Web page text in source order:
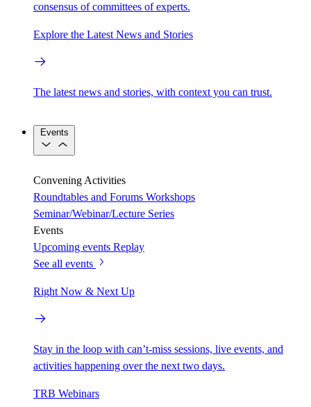
consensus of committees of experts.
Explore the Latest News and Stories
The latest news and stories, with context you can trust.
Events
Convening Activities
Roundtables and Forums Workshops
Seminar/Webinar/Lecture Series
Events
Upcoming events Replay
See all events
Right Now & Next Up
Stay in the loop with can’t-miss sessions, live events, and
activities happening over the next two days.
TRB Webinars